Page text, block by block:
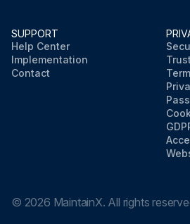
SUPPORT
Help Center
Implementation
Contact
© 2026 MaintainX. All rights